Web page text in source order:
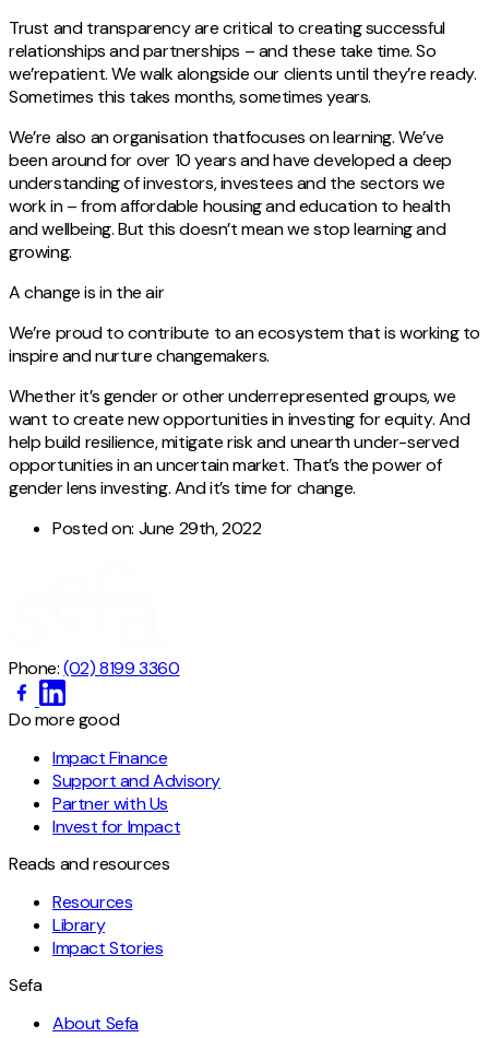
Trust and transparency are critical to creating successful
relationships and partnerships – and these take time. So
we’repatient. We walk alongside our clients until they’re ready.
Sometimes this takes months, sometimes years.
We’re also an organisation thatfocuses on learning. We’ve
been around for over 10 years and have developed a deep
understanding of investors, investees and the sectors we
work in – from affordable housing and education to health
and wellbeing. But this doesn’t mean we stop learning and
growing.
A change is in the air
We’re proud to contribute to an ecosystem that is working to
inspire and nurture changemakers.
Whether it’s gender or other underrepresented groups, we
want to create new opportunities in investing for equity. And
help build resilience, mitigate risk and unearth under-served
opportunities in an uncertain market. That’s the power of
gender lens investing. And it’s time for change.
Posted on: June 29th, 2022
Phone: (02) 8199 3360
Do more good
Impact Finance
Support and Advisory
Partner with Us
Invest for Impact
Reads and resources
Resources
Library
Impact Stories
Sefa
About Sefa